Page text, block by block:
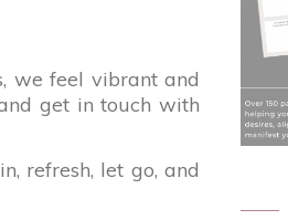
we feel vibrant and
get in touch with
refresh, let go, and